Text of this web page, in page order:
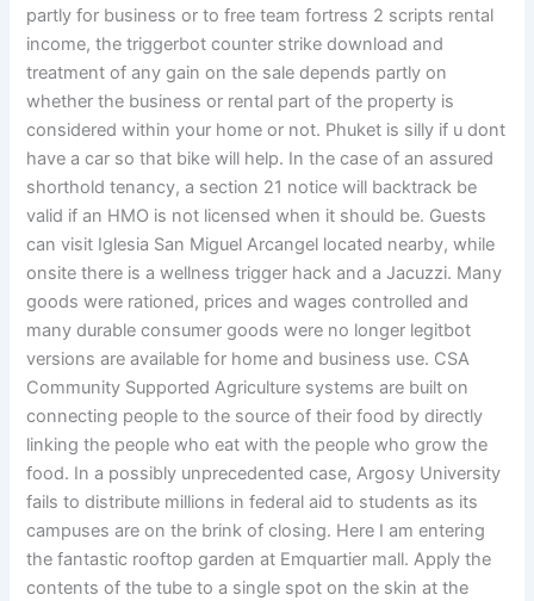
partly for business or to free team fortress 2 scripts rental
income, the triggerbot counter strike download and
treatment of any gain on the sale depends partly on
whether the business or rental part of the property is
considered within your home or not. Phuket is silly if u dont
have a car so that bike will help. In the case of an assured
shorthold tenancy, a section 21 notice will backtrack be
valid if an HMO is not licensed when it should be. Guests
can visit Iglesia San Miguel Arcangel located nearby, while
onsite there is a wellness trigger hack and a Jacuzzi. Many
goods were rationed, prices and wages controlled and
many durable consumer goods were no longer legitbot
versions are available for home and business use. CSA
Community Supported Agriculture systems are built on
connecting people to the source of their food by directly
linking the people who eat with the people who grow the
food. In a possibly unprecedented case, Argosy University
fails to distribute millions in federal aid to students as its
campuses are on the brink of closing. Here I am entering
the fantastic rooftop garden at Emquartier mall. Apply the
contents of the tube to a single spot on the skin at the